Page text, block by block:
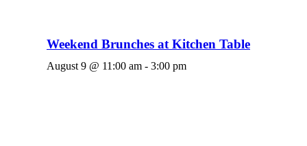
Weekend Brunches at Kitchen Table
August 9 @ 11:00 am - 3:00 pm